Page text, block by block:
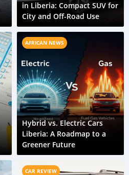
in Liberia: Compact SUV for
City and Off-Road Use
AFRICAN NEWS
Hybrid vs. Electric Cars
Liberia: A Roadmap to a
Greener Future
CAR REVIEW